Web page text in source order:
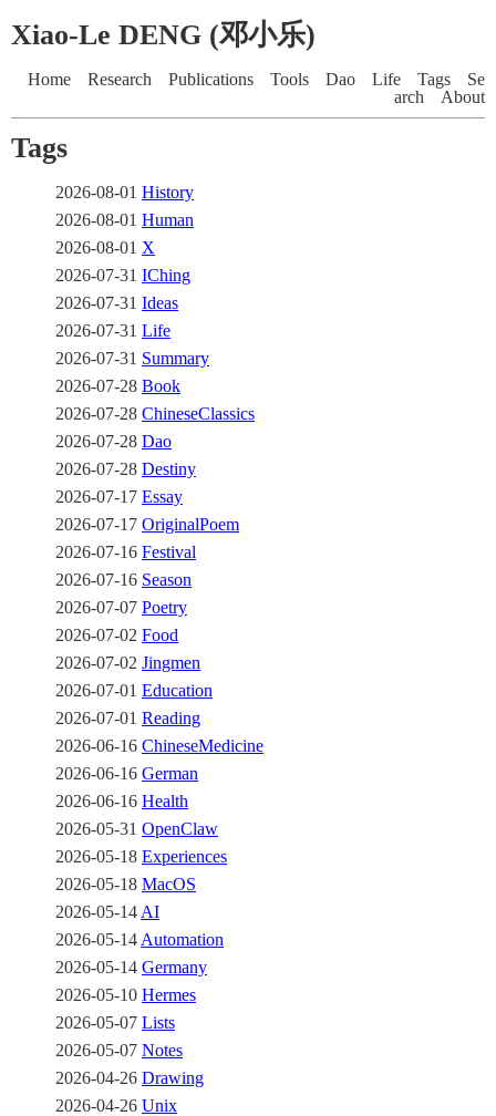
Xiao-Le DENG (邓小乐)
Home Research Publications Tools Dao Life Tags
Se
arch
About
Tags
2026-08-01 History
2026-08-01 Human
2026-08-01 X
2026-07-31 IChing
2026-07-31 Ideas
2026-07-31 Life
2026-07-31 Summary
2026-07-28 Book
2026-07-28 ChineseClassics
2026-07-28 Dao
2026-07-28 Destiny
2026-07-17 Essay
2026-07-17 OriginalPoem
2026-07-16 Festival
2026-07-16 Season
2026-07-07 Poetry
2026-07-02 Food
2026-07-02 Jingmen
2026-07-01 Education
2026-07-01 Reading
2026-06-16 ChineseMedicine
2026-06-16 German
2026-06-16 Health
2026-05-31 OpenClaw
2026-05-18 Experiences
2026-05-18 MacOS
2026-05-14 AI
2026-05-14 Automation
2026-05-14 Germany
2026-05-10 Hermes
2026-05-07 Lists
2026-05-07 Notes
2026-04-26 Drawing
2026-04-26 Unix